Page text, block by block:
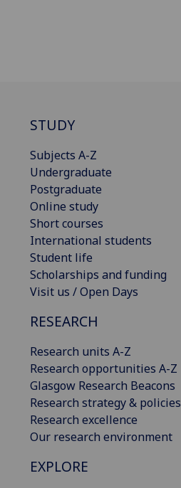
STUDY
Subjects A-Z
Undergraduate
Postgraduate
Online study
Short courses
International students
Student life
Scholarships and funding
Visit us / Open Days
RESEARCH
Research units A-Z
Research opportunities A-Z
Glasgow Research Beacons
Research strategy & policies
Research excellence
Our research environment
EXPLORE